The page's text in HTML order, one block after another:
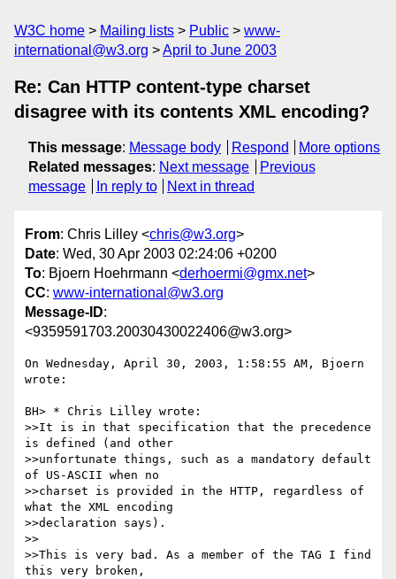
W3C home Mailing lists Public
www-
international@w3.org
April to June 2003
Re: Can HTTP content-type charset
disagree with its contents XML encoding?
This message: Message body Respond
More options
Related messages: Next message
Previous
message
In reply to Next in thread
From: Chris Lilley <chris@w3.org>
Date: Wed, 30 Apr 2003 02:24:06 +0200
To: Bjoern Hoehrmann <derhoermi@gmx.net>
CC: www-international@w3.org
Message-ID:
<9359591703.20030430022406@w3.org>
On Wednesday, April 30, 2003, 1:58:55 AM, Bjoern
wrote:
BH> * Chris Lilley wrote:
>>It is in that specification that the precedence
is defined (and other
>>unfortunate things, such as a mandatory default
of US-ASCII when no
>>charset is provided in the HTTP, regardless of
what the XML encoding
>>declaration says).
>>
>>This is very bad. As a member of the TAG I find
this very broken,